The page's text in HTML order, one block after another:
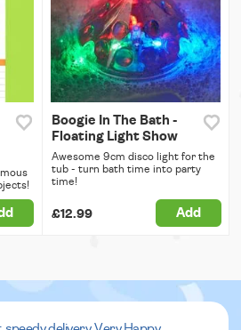
Boogie In The Bath -
Floating Light Show
Awesome 9cm disco light for the
tub - turn bath time into party
time!
£12.99 Add